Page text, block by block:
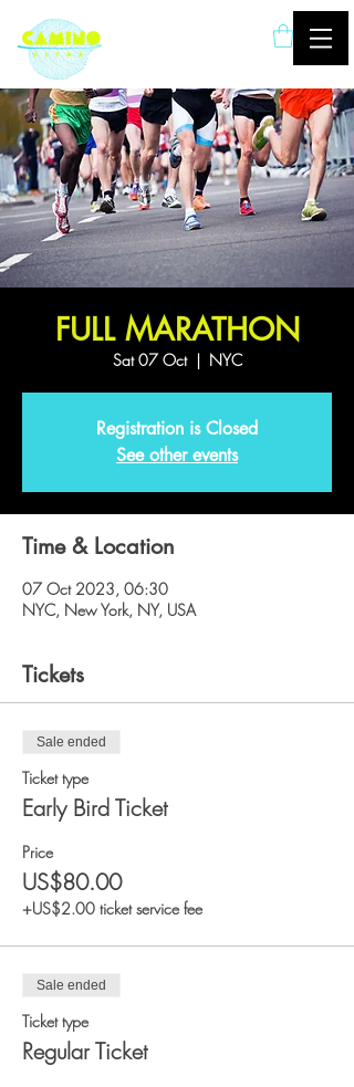
FULL MARATHON
Sat 07 Oct
  |
NYC
Registration is Closed
See other events
Time & Location
07 Oct 2023, 06:30
NYC, New York, NY, USA
Tickets
Sale ended
Ticket type
Early Bird Ticket
Price
US$80.00
+US$2.00 ticket service fee
Sale ended
Ticket type
Regular Ticket